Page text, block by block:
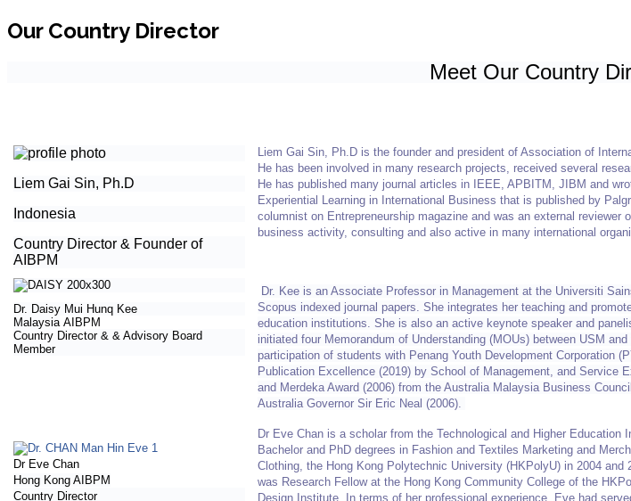
Our Country Director
Meet Our Country
Liem Gai Sin, Ph.D
Indonesia
Country Director & Founder of
AIBPM
Liem Gai Sin, Ph.D is the founder and president of Association of
He has been involved in many research projects, received several
He has published many journal articles in IEEE, APBITM, JIBM and
Experiential Learning in International Business that is published by
columnist on Entrepreneurship magazine and was an external reviewer
business activity, consulting and also active in many international
Dr. Daisy Mui Hunq Kee
Malaysia AIBPM
Country Director && Advisory Board
Member
Dr. Kee is an Associate Professor in Management at the Universiti
Scopus indexed journal papers. She integrates her teaching and
education institutions. She is also an active keynote speaker and
initiated four Memorandum of Understanding (MOUs) between USM
participation of students with Penang Youth Development Corporation
Publication Excellence (2019) by School of Management, and Service
and Merdeka Award (2006) from the Australia Malaysia Business
Australia Governor Sir Eric Neal (2006).
Dr Eve Chan
Hong Kong AIBPM
Country Director
Dr Eve Chan is a scholar from the Technological and Higher Education
Bachelor and PhD degrees in Fashion and Textiles Marketing and
Clothing, the Hong Kong Polytechnic University (HKPolyU) in 2004
was Research Fellow at the Hong Kong Community College of the
Design Institute. In terms of her professional experience, Eve had